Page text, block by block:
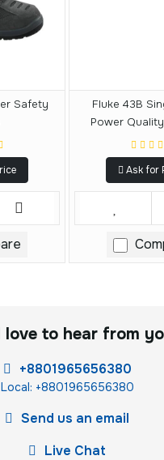
Safety
Fluke 43B
Power
Ask for
love to hear from
+8801965656380
Local: +8801965656380
Send us an email
Live Chat